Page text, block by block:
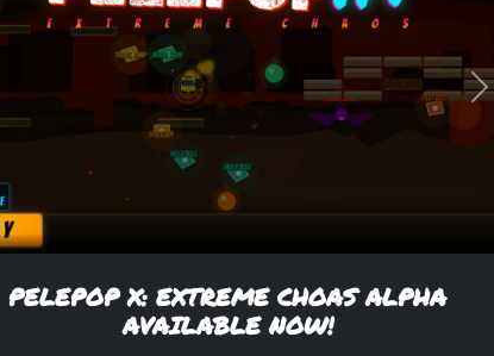
Play
PELEPOP X: EXTREME CHOAS ALPHA
AVAILABLE NOW!